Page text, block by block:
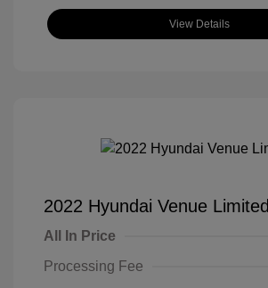
View Details
2022 Hyundai Venue Limited
All In Price
Processing Fee